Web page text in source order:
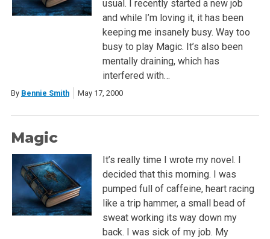
usual. I recently started a new job
and while I’m loving it, it has been
keeping me insanely busy. Way too
busy to play Magic. It’s also been
mentally draining, which has
interfered with…
By Bennie Smith May 17, 2000
Magic
It’s really time I wrote my novel. I
decided that this morning. I was
pumped full of caffeine, heart racing
like a trip hammer, a small bead of
sweat working its way down my
back. I was sick of my job. My